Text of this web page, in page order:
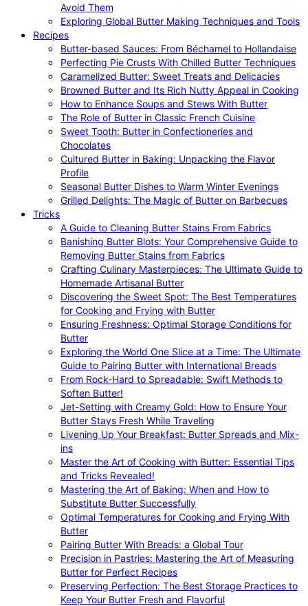
Avoid Them
Exploring Global Butter Making Techniques and Tools
Recipes
Butter-based Sauces: From Béchamel to Hollandaise
Perfecting Pie Crusts With Chilled Butter Techniques
Caramelized Butter: Sweet Treats and Delicacies
Browned Butter and Its Rich Nutty Appeal in Cooking
How to Enhance Soups and Stews With Butter
The Role of Butter in Classic French Cuisine
Sweet Tooth: Butter in Confectioneries and
Chocolates
Cultured Butter in Baking: Unpacking the Flavor
Profile
Seasonal Butter Dishes to Warm Winter Evenings
Grilled Delights: The Magic of Butter on Barbecues
Tricks
A Guide to Cleaning Butter Stains From Fabrics
Banishing Butter Blots: Your Comprehensive Guide to
Removing Butter Stains from Fabrics
Crafting Culinary Masterpieces: The Ultimate Guide to
Homemade Artisanal Butter
Discovering the Sweet Spot: The Best Temperatures
for Cooking and Frying with Butter
Ensuring Freshness: Optimal Storage Conditions for
Butter
Exploring the World One Slice at a Time: The Ultimate
Guide to Pairing Butter with International Breads
From Rock-Hard to Spreadable: Swift Methods to
Soften Butter!
Jet-Setting with Creamy Gold: How to Ensure Your
Butter Stays Fresh While Traveling
Livening Up Your Breakfast: Butter Spreads and Mix-
ins
Master the Art of Cooking with Butter: Essential Tips
and Tricks Revealed!
Mastering the Art of Baking: When and How to
Substitute Butter Successfully
Optimal Temperatures for Cooking and Frying With
Butter
Pairing Butter With Breads: a Global Tour
Precision in Pastries: Mastering the Art of Measuring
Butter for Perfect Recipes
Preserving Perfection: The Best Storage Practices to
Keep Your Butter Fresh and Flavorful